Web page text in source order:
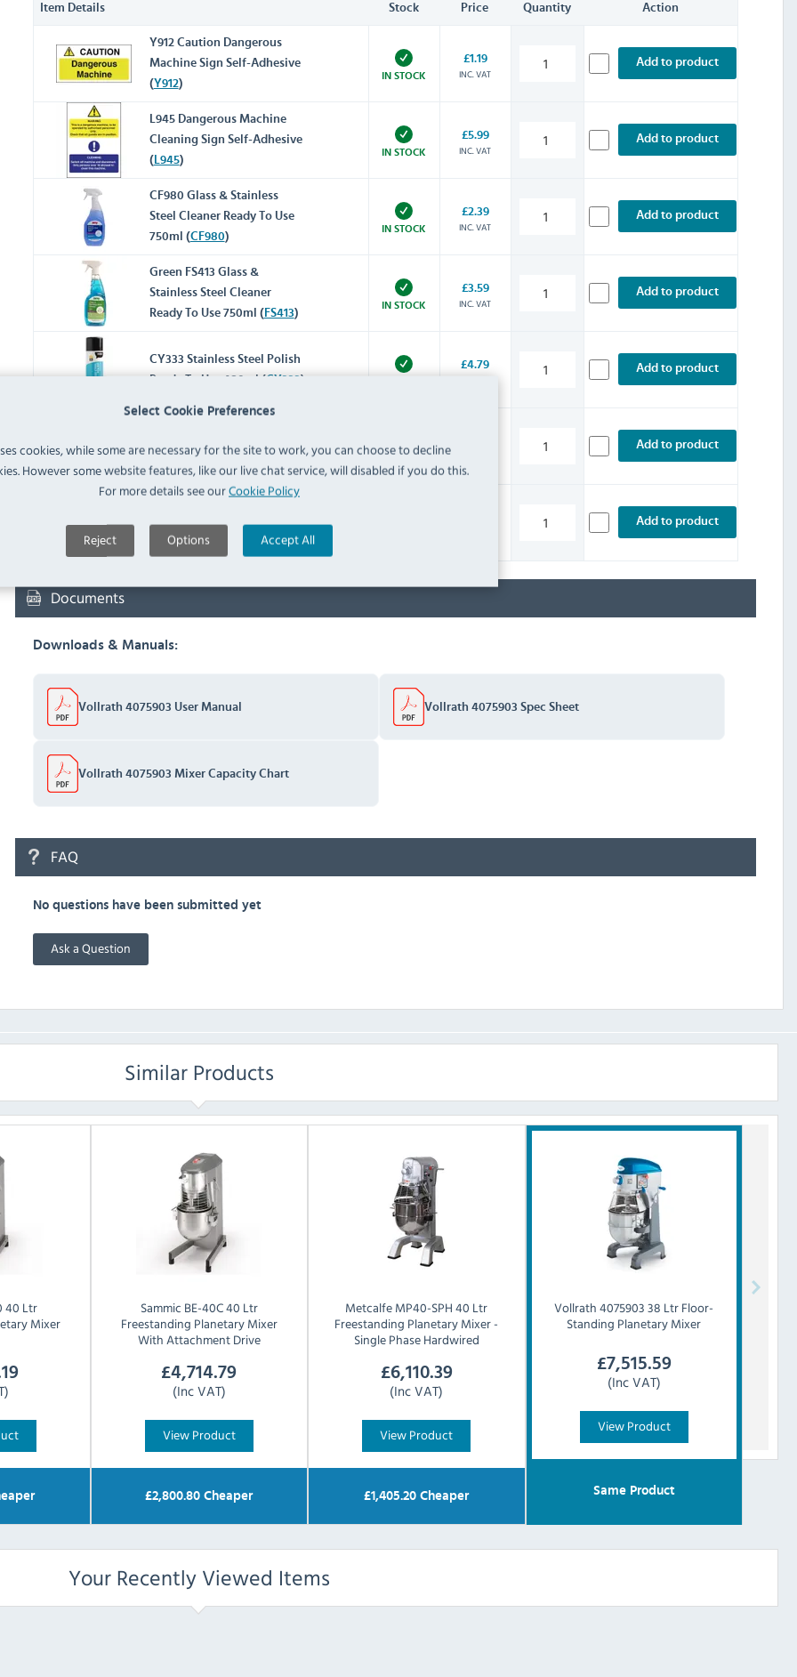
Select Cookie Preferences
cookies, while some are necessary for the site to work, you can choose to decline
However some website features, like our live chat service, will disabled if you do this.
For more details see ourCookie Policy
Reject Options Accept All
Item Details Stock Price Quantity Action
Y912 Caution Dangerous
Machine Sign Self-Adhesive
(Y912)
IN STOCK
£1.19
INC. VAT
Add to product
L945 Dangerous Machine
Cleaning Sign Self-Adhesive
( L945)
IN STOCK
£5.99
INC. VAT
Add to product
CF980 Glass & Stainless
Steel Cleaner Ready To Use
750ml (CF980)
IN STOCK
£2.39
INC. VAT
Add to product
Green FS413 Glass &
Stainless Steel Cleaner
Ready To Use 750ml ( FS413)
IN STOCK
£3.59
INC. VAT
Add to product
CY333 Stainless Steel Polish
Ready To Use 480ml (CY333)
£4.79 Add to product
Use 100g ( Y048) IN STOCK
Add to product
Glove Blue Medium (F953-
Add to product
Documents
Downloads & Manuals:
Vollrath 4075903 User Manual Vollrath 4075903 Spec Sheet
Vollrath 4075903 Mixer Capacity Chart
FAQ
No questions have been submitted yet
Ask a Question
Similar Products
40 Ltr
Mixer
Sammic BE-40C 40 Ltr
Freestanding Planetary Mixer
With Attachment Drive
£4,714.79
(Inc VAT)
View Product
£2,800.80 Cheaper
MetcalfeMP40-SPH 40 Ltr
Freestanding Planetary Mixer -
Single Phase Hardwired
£6,110.39
(Inc VAT)
View Product
£1,405.20 Cheaper
Vollrath 4075903 38 Ltr Floor-
Standing Planetary Mixer
£7,515.59
(Inc VAT)
View Product
Same Product
Your Recently Viewed Items